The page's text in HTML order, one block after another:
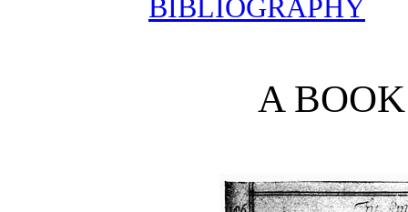
BIBLIOGRAPHY
A